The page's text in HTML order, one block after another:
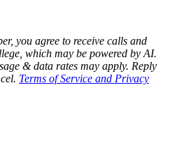
you agree to receive calls and
which may be powered by AI.
& data rates may apply. Reply
Terms of Service and Privacy